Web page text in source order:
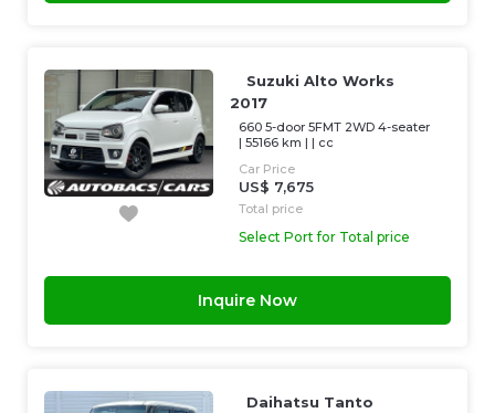
Suzuki Alto Works
2017
660 5-door 5FMT 2WD 4-seater
|55166 km | | cc
Car Price
US$ 7,675
Total price
Select Port for Total price
Inquire Now
Daihatsu Tanto